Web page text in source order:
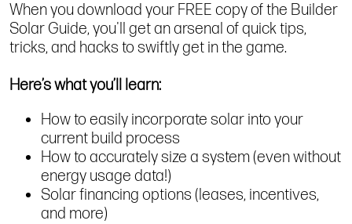
When you download your FREE copy of the Builder
Solar Guide, you'll get an arsenal of quick tips,
tricks, and hacks to swiftly get in the game.
Here’s what you’ll learn:
How to easily incorporate solar into your
current build process
How to accurately size a system (even without
energy usage data!)
Solar financing options (leases, incentives,
and more)